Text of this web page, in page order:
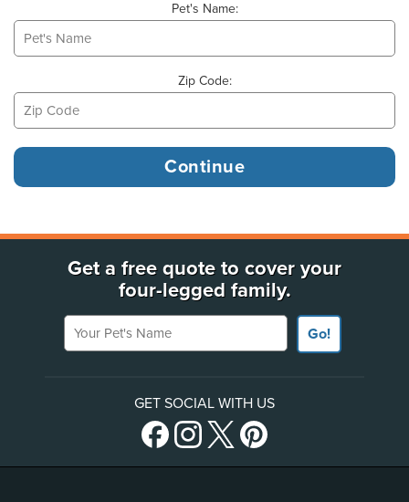
Pet's Name:
Zip Code:
Get a free quote to cover your
four-legged family.
Your Pet's Name
Go!
GET SOCIAL WITH US